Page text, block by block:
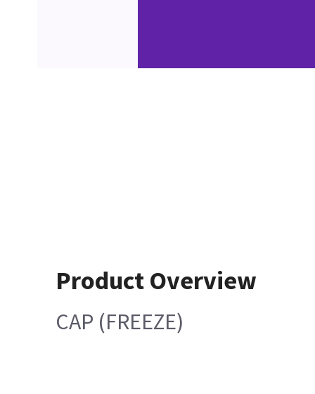
Product Overview
CAP (FREEZE)